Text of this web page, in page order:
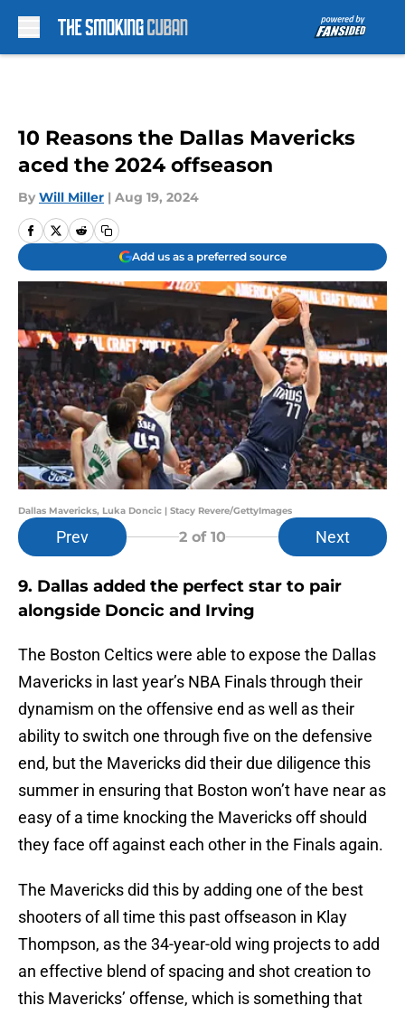
10 Reasons the Dallas Mavericks
aced the 2024 offseason
By Will Miller | Aug 19, 2024
Add us as a preferred source
Dallas Mavericks, Luka Doncic | Stacy Revere/GettyImages
Prev 2 of 10 Next
9. Dallas added the perfect star to pair
alongside Doncic and Irving
The Boston Celtics were able to expose the Dallas
Mavericks in last year’s NBA Finals through their
dynamism on the offensive end as well as their
ability to switch one through five on the defensive
end, but the Mavericks did their due diligence this
summer in ensuring that Boston won’t have near as
easy of a time knocking the Mavericks off should
they face off against each other in the Finals again.
The Mavericks did this by adding one of the best
shooters of all time this past offseason in Klay
Thompson, as the 34-year-old wing projects to add
an effective blend of spacing and shot creation to
this Mavericks’ offense, which is something that